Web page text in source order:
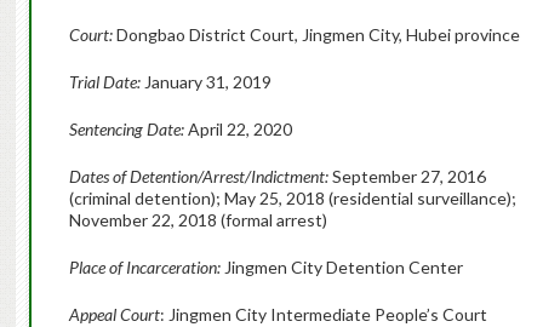
Court:Dongbao District Court, Jingmen City, Hubei province
Trial Date:January 31, 2019
Sentencing Date:April 22, 2020
Dates of Detention/Arrest/Indictment:September 27, 2016
(criminal detention); May 25, 2018 (residential surveillance);
November 22, 2018 (formal arrest)
Place of Incarceration:Jingmen City Detention Center
Appeal Court: Jingmen City Intermediate People’s Court